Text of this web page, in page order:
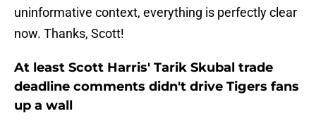
uninformative context, everything is perfectly clear
now. Thanks, Scott!
At least Scott Harris' Tarik Skubal trade
deadline comments didn't drive Tigers fans
up a wall